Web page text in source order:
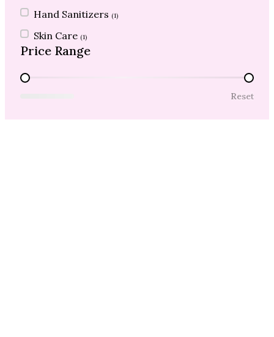
Hand Sanitizers (1)
Skin Care (1)
Price Range
Price Range
Reset